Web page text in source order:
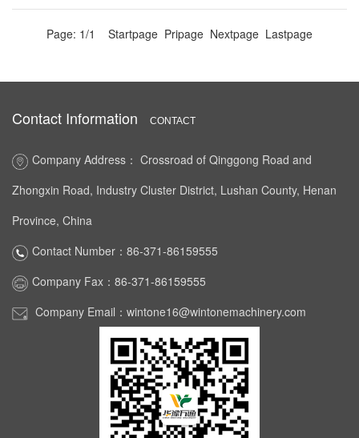
Page: 1/1 Startpage Pripage Nextpage Lastpage
Contact Information CONTACT
Company Address： Crossroad of Qinggong Road and
Zhongxin Road, Industry Cluster District, Lushan County, Henan
Province, China
Contact Number：86-371-86159555
Company Fax：86-371-86159555
Company Email：wintone16@wintonemachinery.com